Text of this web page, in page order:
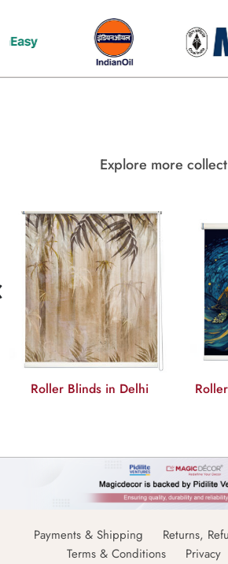
Explore more
Roller Blinds in Delhi
Payments & Shipping
Returns,
Terms & Conditions
Privacy